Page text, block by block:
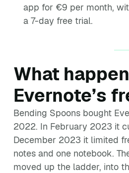
app for €9 per month,
a 7-day free trial.
What
Evernote’s
Bending Spoons bought
2022. In February 2023 it
December 2023 it limited
notes and one notebook.
moved up the ladder, into